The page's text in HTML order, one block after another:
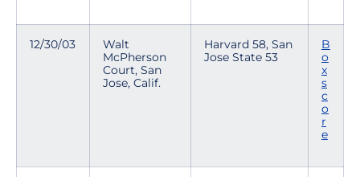
12/30/03
Walt
McPherson
Court, San
Jose, Calif.
Harvard 58, San
Jose State 53
B
o
x
s
c
o
r
e